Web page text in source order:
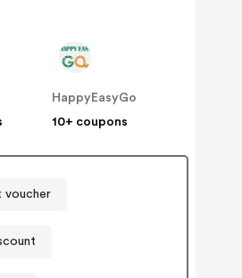
HappyEasyGo
10+ coupons
voucher